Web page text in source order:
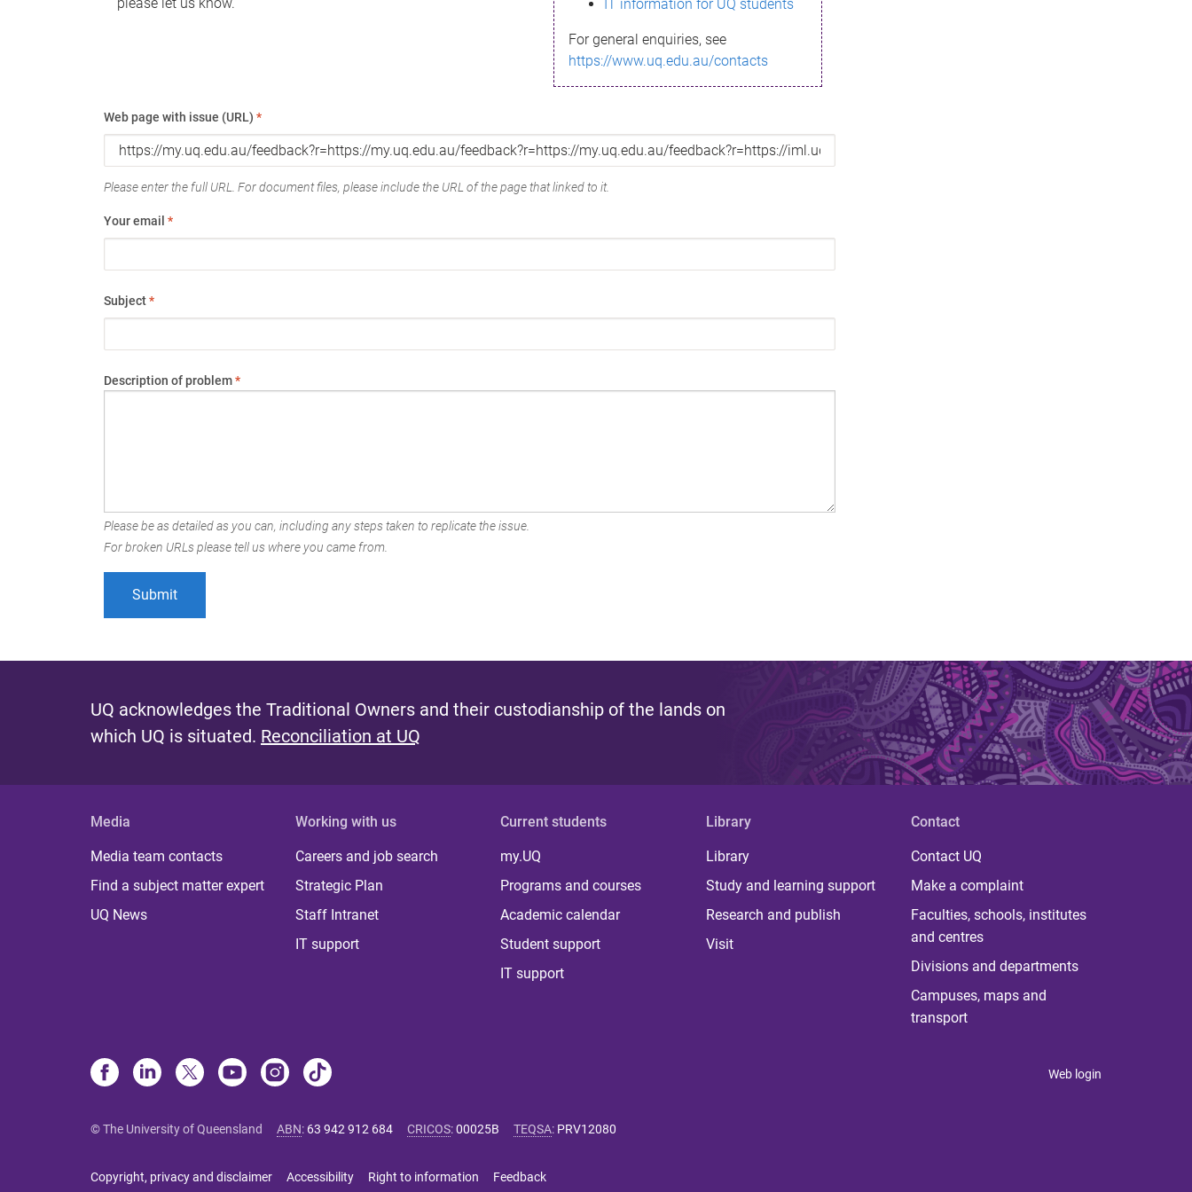
IT information for UQ students
For general enquiries, see
https://www.uq.edu.au/contacts
Web page with issue (URL) *
Please enter the full URL. For document files, please include the URL of the page that linked to it.
Your email *
Subject*
Description of problem*
Please be as detailed as you can, including any steps taken to replicate the issue.
For broken URLs please tell us where you came from.
UQ acknowledges the Traditional Owners and their custodianship of the lands on
which UQ is situated. Reconciliation at UQ
Media
Media team contacts
Find a subject matter expert
UQ News
Working with us
Careers and job search
Strategic Plan
Staff Intranet
IT support
Current students
my.UQ
Programs and courses
Academic calendar
Student support
IT support
Library
Library
Study and learning support
Research and publish
Visit
Contact
Contact UQ
Make a complaint
Faculties, schools, institutes
and centres
Divisions and departments
Campuses, maps and
transport
Web login
© The University of Queensland ABN: 63 942 912 684 CRICOS:00025B TEQSA: PRV12080
Copyright, privacy and disclaimer Accessibility Right to information Feedback